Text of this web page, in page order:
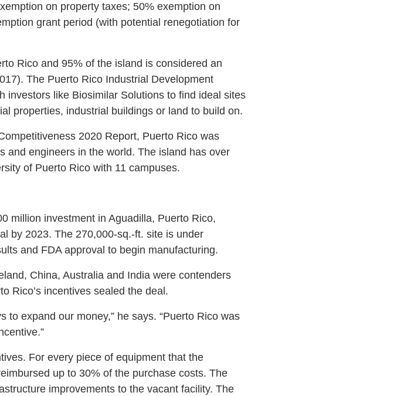
on property taxes; 50% exemption on
grant period (with potential renegotiation for
Rico and 95% of the island is considered an
The Puerto Rico Industrial Development
investors like Biosimilar Solutions to find ideal sites
properties, industrial buildings or land to build on.
2020 Report, Puerto Rico was
and engineers in the world. The island has over
of Puerto Rico with 11 campuses.
million investment in Aguadilla, Puerto Rico,
by 2023. The 270,000-sq.-ft. site is under
and FDA approval to begin manufacturing.
China, Australia and India were contenders
Rico’s incentives sealed the deal.
to expand our money,” he says. “Puerto Rico was
For every piece of equipment that the
up to 30% of the purchase costs. The
improvements to the vacant facility. The